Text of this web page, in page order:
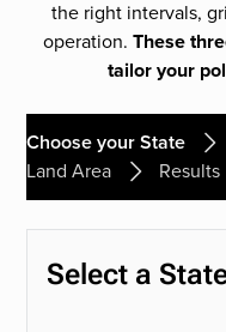
the right intervals,
operation. These
tailor your
Choose your State
Land Area
Results